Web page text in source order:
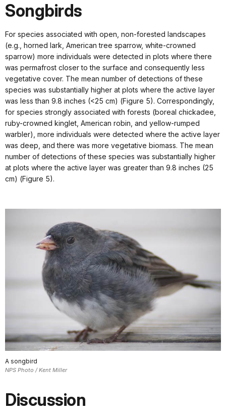
Songbirds
For species associated with open, non-forested landscapes
(e.g., horned lark, American tree sparrow, white-crowned
sparrow) more individuals were detected in plots where there
was permafrost closer to the surface and consequently less
vegetative cover. The mean number of detections of these
species was substantially higher at plots where the active layer
was less than 9.8 inches (<25 cm) (Figure 5). Correspondingly,
for species strongly associated with forests (boreal chickadee,
ruby-crowned kinglet, American robin, and yellow-rumped
warbler), more individuals were detected where the active layer
was deep, and there was more vegetative biomass. The mean
number of detections of these species was substantially higher
at plots where the active layer was greater than 9.8 inches (25
cm) (Figure 5).
A songbird
NPS Photo / Kent Miller
Discussion